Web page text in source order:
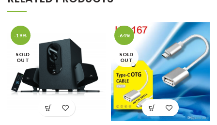
-19%
SOLD
OUT
-64%
SOLD
OUT